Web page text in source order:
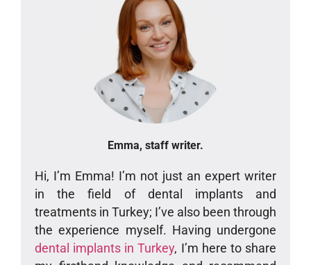
Emma, staff writer.
Hi, I’m Emma! I’m not just an expert writer
in the field of dental implants and
treatments in Turkey; I’ve also been through
the experience myself. Having undergone
dental implants in Turkey, I’m here to share